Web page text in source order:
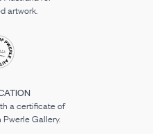
artwork.
a certificate of
Gallery.